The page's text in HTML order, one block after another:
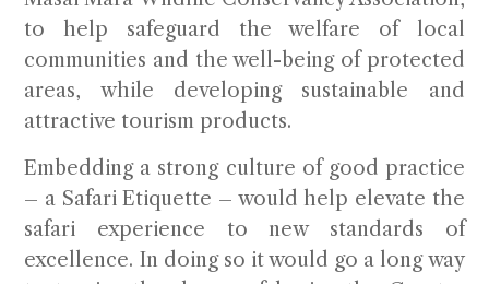
to help safeguard the welfare of local
communities and the well-being of protected
areas, while developing sustainable and
attractive tourism products.
Embedding a strong culture of good practice
– a Safari Etiquette – would help elevate the
safari experience to new standards of
excellence. In doing so it would go a long way